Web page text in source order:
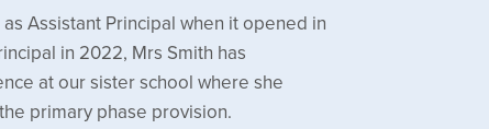
Assistant Principal when it opened in
in 2022, Mrs Smith has
at our sister school where she
primary phase provision.